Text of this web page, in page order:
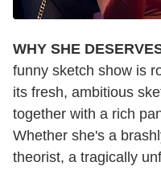
WHY SHE
funny sketch show is
its fresh, ambitious
together with a rich
Whether she's a
theorist, a tragically